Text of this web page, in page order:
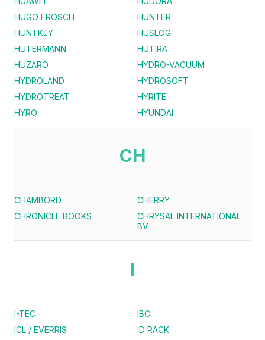
HUGO FROSCH
HUNTER
HUNTKEY
HUSLOG
HUTERMANN
HUTIRA
HUZARO
HYDRO-VACUUM
HYDROLAND
HYDROSOFT
HYDROTREAT
HYRITE
HYRO
HYUNDAI
CH
CHAMBORD
CHERRY
CHRONICLE BOOKS
CHRYSAL INTERNATIONAL
BV
I
I-TEC
IBO
ICL / EVERRIS
ID RACK